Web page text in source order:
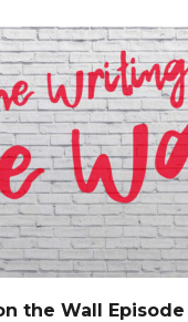
the Wall Episode